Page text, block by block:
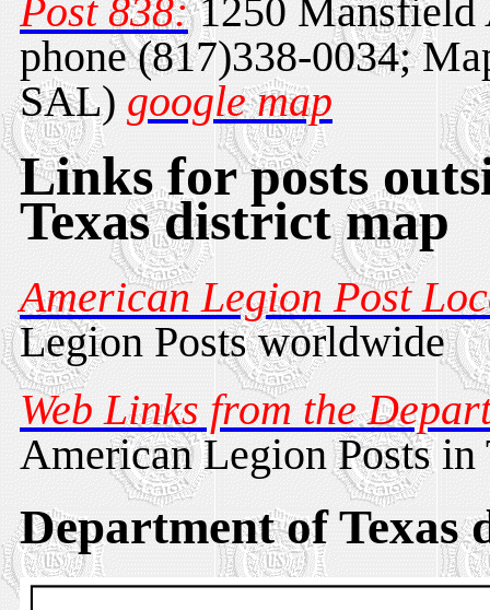
Post 838:1250 Mansfield
phone (817)338-0034;
SAL) google map
Links for posts
Texas district map
American Legion Post
Legion Posts worldwide
Web Links from the
American Legion Posts in
Department of Texas